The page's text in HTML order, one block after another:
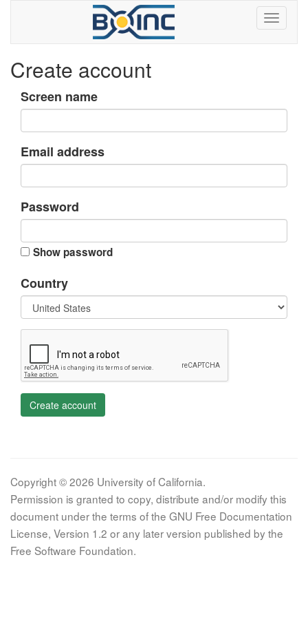
Create account
Screen name
Email address
Password
Show password
Country
Create account
Copyright © 2026 University of California.
Permission is granted to copy, distribute and/or modify this
document under the terms of the GNU Free Documentation
License, Version 1.2 or any later version published by the
Free Software Foundation.